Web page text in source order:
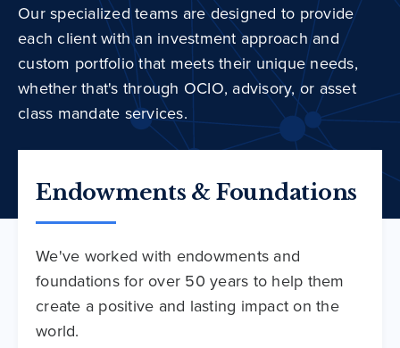
Our specialized teams are designed to provide
each client with an investment approach and
custom portfolio that meets their unique needs,
whether that's through OCIO, advisory, or asset
class mandate services.
Endowments & Foundations
We've worked with endowments and
foundations for over 50 years to help them
create a positive and lasting impact on the
world.